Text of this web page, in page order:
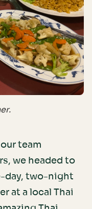
team
we headed to
day, two-night
at a local Thai